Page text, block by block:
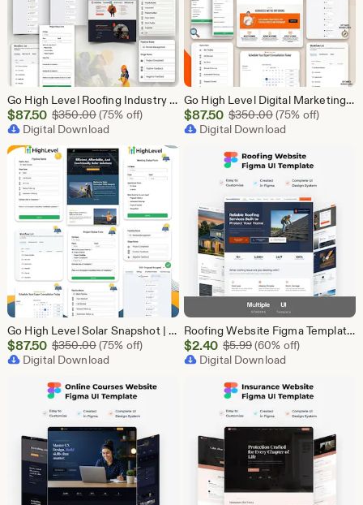
Go High Level Roofing Industry Snapshot | 6 Funnel Pack, Sales Pipeline, Automation, Calendar & Review Management | GHL Instant Download
Sale
Price
$87.50
$87.50 $350.00Original Price $350.00
(75% off)
Digital Download
Go High Level Digital Marketing Snapshot | 15 Funnel Pack, Sales Pipeline, Automation, Calendar & Review Management | GHL Instant Download
Sale
Price
$87.50 $350.00Original Price
(75% off)
Digital Download
Go High Level Solar Snapshot | 11 Funnels | Sales Pipeline | Automation | Calendar & Review Management | GHL Solar Industry Automation Setup
Sale
Price
$87.50 $350.00Original Price $350.00
(75% off)
Digital Download
Roofing Website Figma Template | Roofing Company UI UX Design Kit | Construction Website Figma File | Roofing Contractor Landing Page Design
Sale
Price
$2.40 $5.99Original Price $5.99
(60% off)
Digital Download